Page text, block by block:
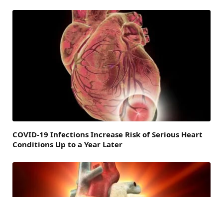
COVID-19 Infections Increase Risk of Serious Heart
Conditions Up to a Year Later